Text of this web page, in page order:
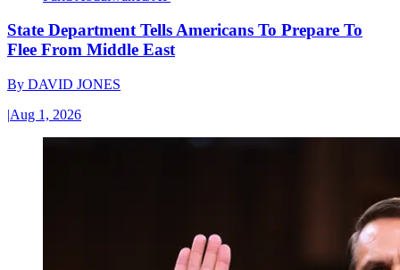
State Department Tells Americans To Prepare To
Flee From Middle East
By DAVID JONES
|Aug 1, 2026